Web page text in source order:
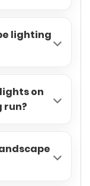
lighting
on
run?